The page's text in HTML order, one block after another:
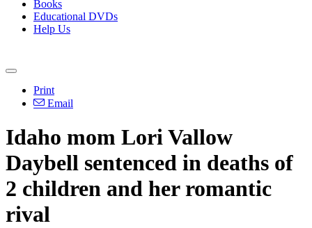
Books
Educational DVDs
Help Us
Print
Email
Idaho mom Lori Vallow
Daybell sentenced in deaths of
2 children and her romantic
rival